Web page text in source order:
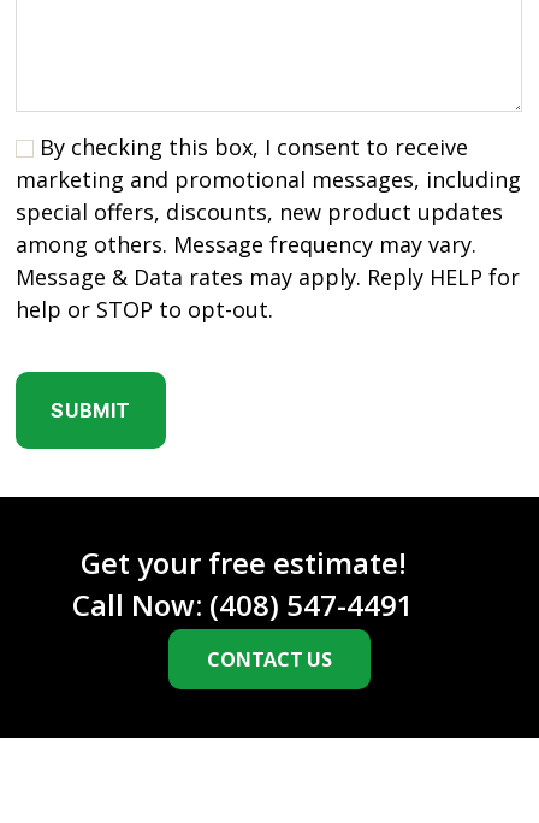
By checking this box, I consent to receive
marketing and promotional messages, including
special offers, discounts, new product updates
among others. Message frequency may vary.
Message & Data rates may apply. Reply HELP for
help or STOP to opt-out.
A
T
H
Get your free estimate!
Call Now: (408) 547-4491
CONTACT US